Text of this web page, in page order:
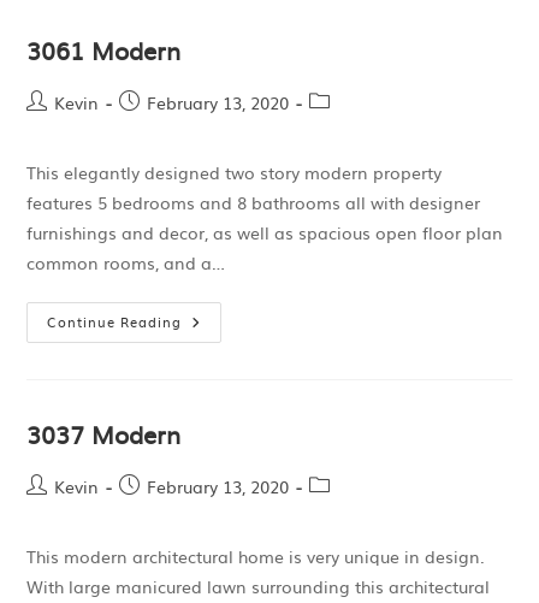
3061 Modern
Kevin February 13, 2020
This elegantly designed two story modern property
features 5 bedrooms and 8 bathrooms all with designer
furnishings and decor, as well as spacious open floor plan
common rooms, and a…
Continue Reading
3037 Modern
Kevin February 13, 2020
This modern architectural home is very unique in design.
With large manicured lawn surrounding this architectural